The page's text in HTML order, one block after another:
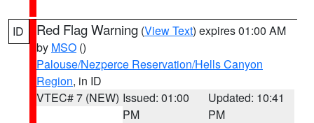
ID Red Flag Warning (View Text) expires 01:00 AM
by MSO ()
Palouse/Nezperce Reservation/Hells Canyon
Region, in ID
VTEC# 7 (NEW) Issued: 01:00
PM
Updated: 10:41
PM